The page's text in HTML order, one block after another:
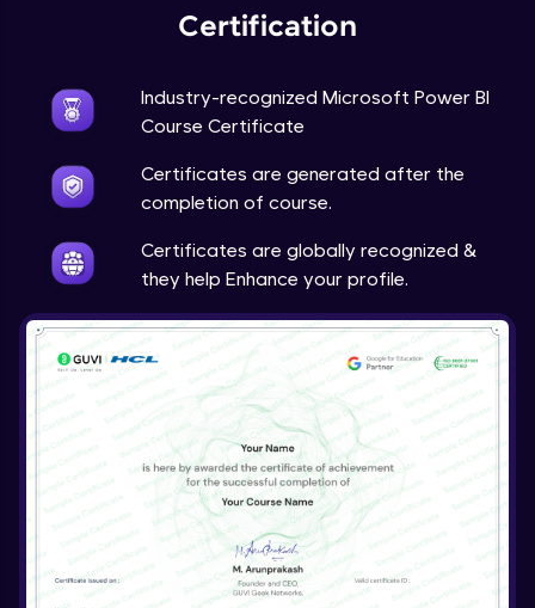
Certification
Industry-recognized Microsoft Power BI
Course Certificate
Certificates are generated after the
completion of course.
Certificates are globally recognized &
they help Enhance your profile.